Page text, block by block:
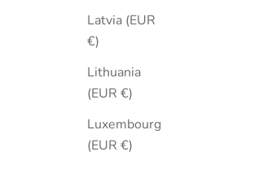
Latvia (EUR
€)
Lithuania
(EUR €)
Luxembourg
(EUR €)